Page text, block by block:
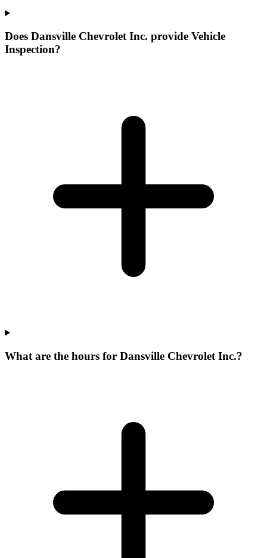
Does Dansville Chevrolet Inc. provide Vehicle
Inspection?
What are the hours for Dansville Chevrolet Inc.?